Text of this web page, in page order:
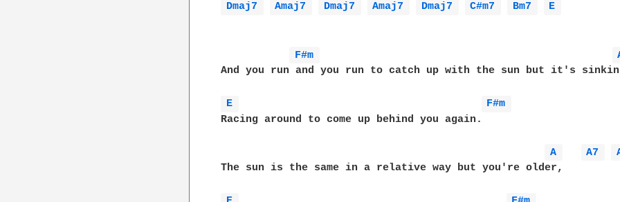
Dmaj7 Amaj7 Dmaj7 Amaj7 Dmaj7 C#m7 Bm7 E
F#m
And you run and you run to catch up with the sun but it's
E
F#m
Racing around to come up behind you again.
A A7
The sun is the same in a relative way but you're older,